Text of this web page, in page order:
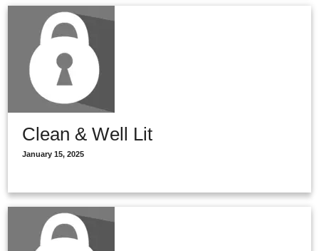
Clean & Well Lit
January 15, 2025